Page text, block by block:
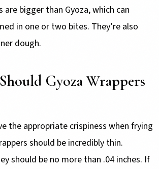
are bigger than Gyoza, which can
in one or two bites. They’re also
dough.
Gyoza Wrappers
the appropriate crispiness when frying
should be incredibly thin.
should be no more than .04 inches. If